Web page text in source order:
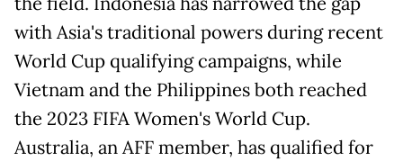
with Asia's traditional powers during recent
World Cup qualifying campaigns, while
Vietnam and the Philippines both reached
the 2023 FIFA Women's World Cup.
Australia, an AFF member, has qualified for